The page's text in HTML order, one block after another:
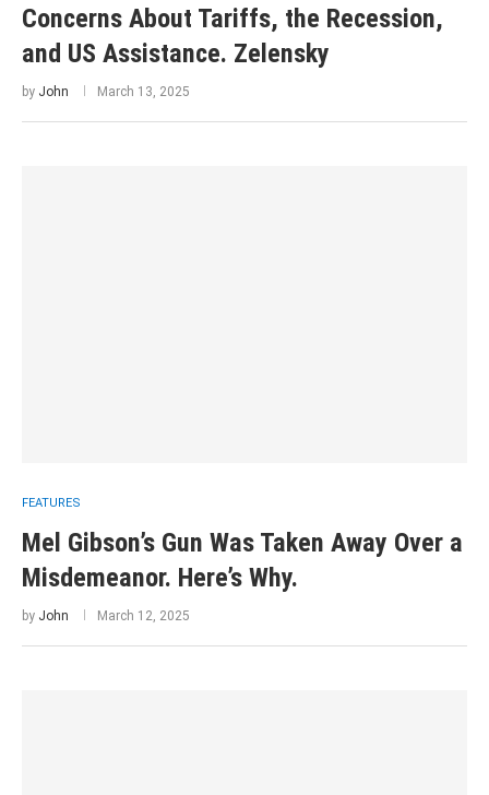
Concerns About Tariffs, the Recession,
and US Assistance. Zelensky
by John March 13, 2025
FEATURES
Mel Gibson’s Gun Was Taken Away Over a
Misdemeanor. Here’s Why.
by John March 12, 2025